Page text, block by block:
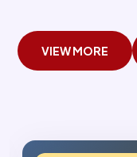
VIEW MORE